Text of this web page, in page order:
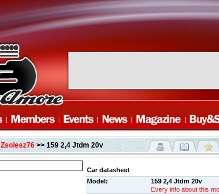
Zsolesz76>> 159 2,4 Jtdm 20v
Car datasheet
Model:
159 2,4 Jtdm 20v
Every info about this